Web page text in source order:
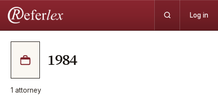
Log in
1984
1 attorney